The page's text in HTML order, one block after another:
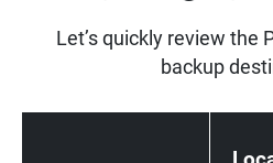
Let’s quickly review the
backup